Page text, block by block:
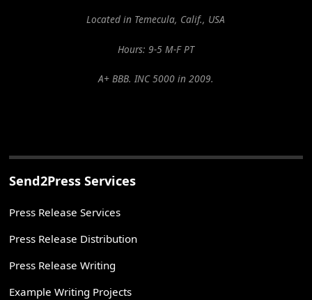
Located in Temecula, Calif., USA
Hours: 9-5 M-F PT
A+ BBB. INC 5000 in 2009.
Send2Press Services
Press Release Services
Press Release Distribution
Press Release Writing
Example Writing Projects